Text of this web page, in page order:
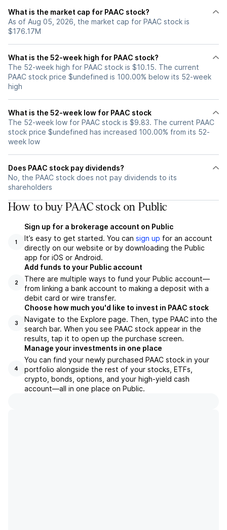
What is the market cap for PAAC stock?
As of Aug 05, 2026, the market cap for PAAC stock is
$176.17M
What is the 52-week high for PAAC stock?
The 52-week high for PAAC stock is $10.15. The current
PAAC stock price $undefined is 100.00% below its 52-week
high
What is the 52-week low for PAAC stock
The 52-week low for PAAC stock is $9.83. The current PAAC
stock price $undefined has increased 100.00% from its 52-
week low
Does PAAC stock pay dividends?
No, the PAAC stock does not pay dividends to its
shareholders
How to buy PAAC stock on Public
1
Sign up for a brokerage account on Public
It’s easy to get started. You can sign up for an account
directly on our website or by downloading the Public
app for iOS or Android.
2
Add funds to your Public account
There are multiple ways to fund your Public account—
from linking a bank account to making a deposit with a
debit card or wire transfer.
3
Choose how much you'd like to invest in PAAC stock
Navigate to the Explore page. Then, type PAAC into the
search bar. When you see PAAC stock appear in the
results, tap it to open up the purchase screen.
4
Manage your investments in one place
You can find your newly purchased PAAC stock in your
portfolio alongside the rest of your stocks, ETFs,
crypto, bonds, options, and your high-yield cash
account––all in one place on Public.